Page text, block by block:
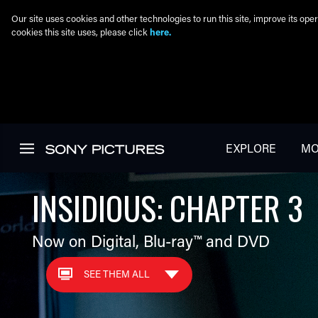
EXPLORE
INSIDIOUS: CHAPTER 3
Now on Digital,Blu-ray™and DVD
Our site uses cookies and other technologies to run this site, improve its
cookies this site uses, please click here.